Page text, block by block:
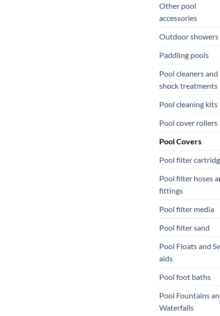
Other pool
accessories
Outdoor showers
Paddling pools
Pool cleaners and
shock treatments
Pool cleaning kits
Pool cover rollers
Pool Covers
Pool filter
Pool filter hoses
fittings
Pool filter media
Pool filter sand
Pool Floats and
aids
Pool foot baths
Pool Fountains
Waterfalls